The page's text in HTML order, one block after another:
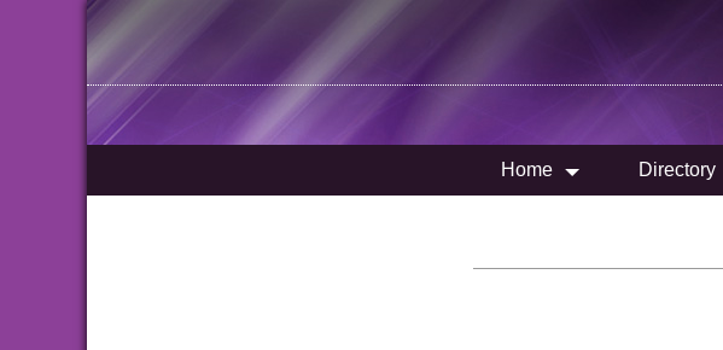
Home Directory